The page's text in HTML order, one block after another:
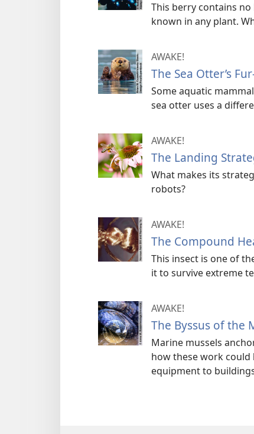
This berry contains
known in any plant.
AWAKE!
The Sea Otter’s
Some aquatic
sea otter uses a
AWAKE!
The Landing
What makes its
robots?
AWAKE!
The Compound
This insect is one of
it to survive extreme
AWAKE!
The Byssus of the
Marine mussels
how these work could
equipment to